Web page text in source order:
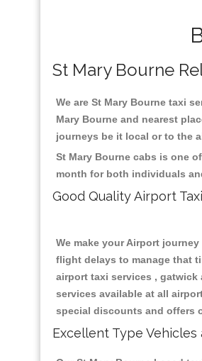
St Mary Bourne
We are St Mary Bourne taxi
Mary Bourne and nearest
journeys be it local or to the
St Mary Bourne cabs is one
month for both individuals
Good Quality Airport
We make your Airport
flight delays to manage that
airport taxi services ,
services available at all
special discounts and offers
Excellent Type Vehicles